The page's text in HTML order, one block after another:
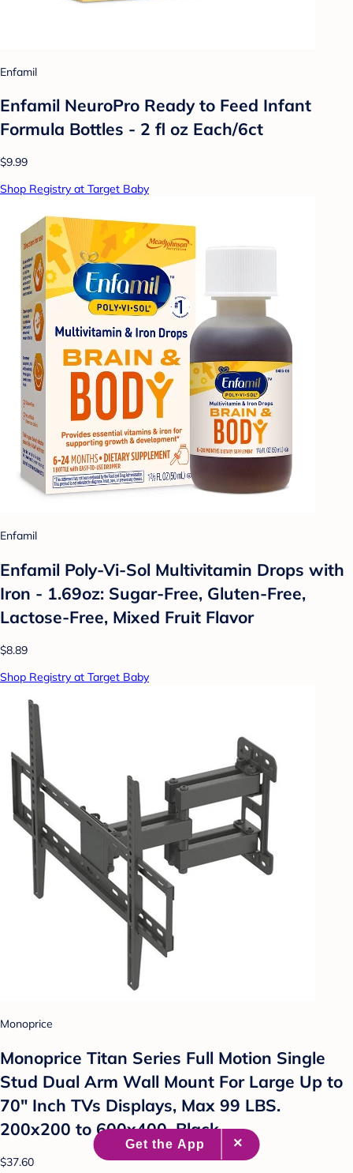
Enfamil
Enfamil NeuroPro Ready to Feed Infant
Formula Bottles - 2 fl oz Each/6ct
$9.99
Shop Registry at Target Baby
Enfamil
Enfamil Poly-Vi-Sol Multivitamin Drops with
Iron - 1.69oz: Sugar-Free, Gluten-Free,
Lactose-Free, Mixed Fruit Flavor
$8.89
Shop Registry at Target Baby
Monoprice
Monoprice Titan Series Full Motion Single
Stud Dual Arm Wall Mount For Large Up to
70" Inch TVs Displays, Max 99 LBS.
200x200 to 600x400, Black
$37.60